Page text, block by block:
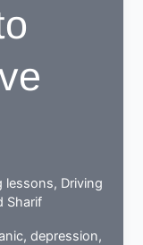
lessons, Driving
Sharif
depression,